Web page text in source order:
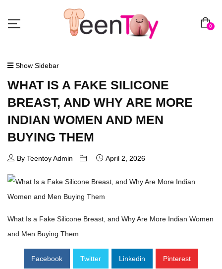
0
Show Sidebar
WHAT IS A FAKE SILICONE
BREAST, AND WHY ARE MORE
INDIAN WOMEN AND MEN
BUYING THEM
By Teentoy Admin April 2, 2026
What Is a Fake Silicone Breast, and Why Are More Indian Women
and Men Buying Them
Facebook Twitter Linkedin Pinterest